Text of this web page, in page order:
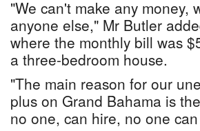
"We can't make any money,
anyone else," Mr Butler
where the monthly bill was
a three-bedroom house.
"The main reason for our
plus on Grand Bahama is
no one, can hire, no one